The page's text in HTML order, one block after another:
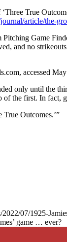
True
article/the-
Pitching Game
and no
accessed
only until the
the first. In fact,
Outcomes.’”
07/1925-
game … ever?